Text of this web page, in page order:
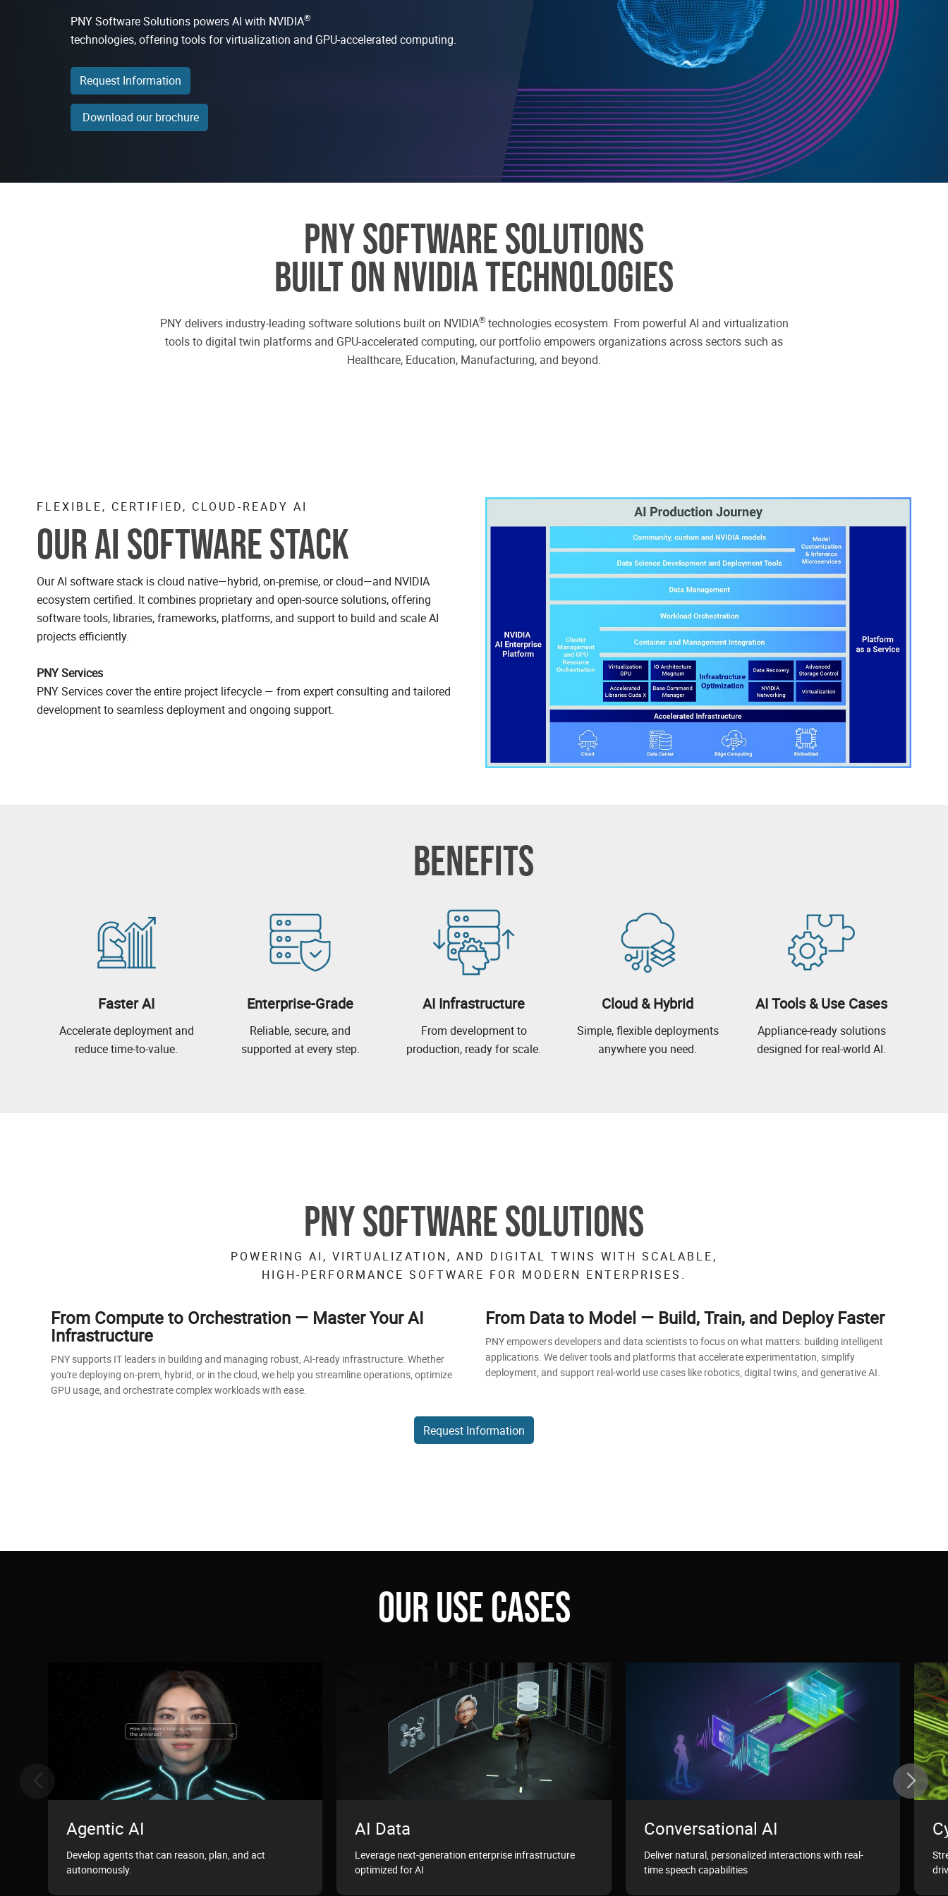
PNY Software Solutions powers AI with NVIDIA®
technologies, offering tools for virtualization and GPU-accelerated computing.
Request Information
Download our brochure
PNY SOFTWARE SOLUTIONS
BUILT ON NVIDIA TECHNOLOGIES
PNY delivers industry-leading software solutions built on NVIDIA®technologies ecosystem. From powerful AI and virtualization
tools to digital twin platforms and GPU-accelerated computing, our portfolio empowers organizations across sectors such as
Healthcare, Education, Manufacturing, and beyond.
FLEXIBLE, CERTIFIED, CLOUD-READY AI
OUR AI SOFTWARE STACK
Our AI software stack is cloud native—hybrid, on-premise, or cloud—and NVIDIA
ecosystem certified. It combines proprietary and open-source solutions, offering
software tools, libraries, frameworks, platforms, and support to build and scale AI
projects efficiently.
PNY Services
PNY Services cover the entire project lifecycle — from expert consulting and tailored
development to seamless deployment and ongoing support.
BENEFITS
Faster AI
Accelerate deployment and
reduce time-to-value.
Enterprise-Grade
Reliable, secure, and
supported at every step.
AI Infrastructure
From development to
production, ready for scale.
Cloud & Hybrid
Simple, flexible deployments
anywhere you need.
AI Tools & Use Cases
Appliance-ready solutions
designed for real-world AI.
PNY SOFTWARE SOLUTIONS
POWERING AI, VIRTUALIZATION, AND DIGITAL TWINS WITH SCALABLE,
HIGH-PERFORMANCE SOFTWARE FOR MODERN ENTERPRISES.
From Compute to Orchestration — Master Your AI
Infrastructure
PNY supports IT leaders in building and managing robust, AI-ready infrastructure. Whether
you're deploying on-prem, hybrid, or in the cloud, we help you streamline operations, optimize
GPU usage, and orchestrate complex workloads with ease.
From Data to Model — Build, Train, and Deploy Faster
PNY empowers developers and data scientists to focus on what matters: building intelligent
applications. We deliver tools and platforms that accelerate experimentation, simplify
deployment, and support real-world use cases like robotics, digital twins, and generative AI.
Request Information
OUR USE CASES
Agentic AI
Develop agents that can reason, plan, and act
autonomously.
AI Data
Leverage next-generation enterprise infrastructure
optimized for AI
Conversational AI
Deliver natural, personalized interactions with real-
time speech capabilities